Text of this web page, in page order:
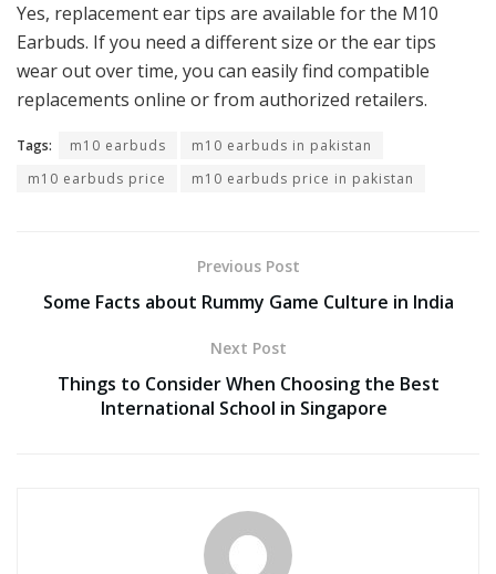
Yes, replacement ear tips are available for the M10
Earbuds. If you need a different size or the ear tips
wear out over time, you can easily find compatible
replacements online or from authorized retailers.
Tags: m10 earbuds
m10 earbuds in pakistan
m10 earbuds price
m10 earbuds price in pakistan
Previous Post
Some Facts about Rummy Game Culture in India
Next Post
Things to Consider When Choosing the Best
International School in Singapore